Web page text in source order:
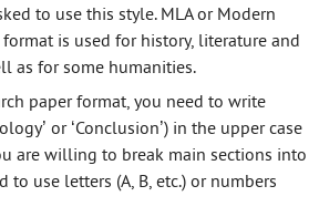
to use this style. MLA or Modern
is used for history, literature and
as for some humanities.
paper format, you need to write
or ‘Conclusion’) in the upper case
are willing to break main sections into
to use letters (A, B, etc.) or numbers